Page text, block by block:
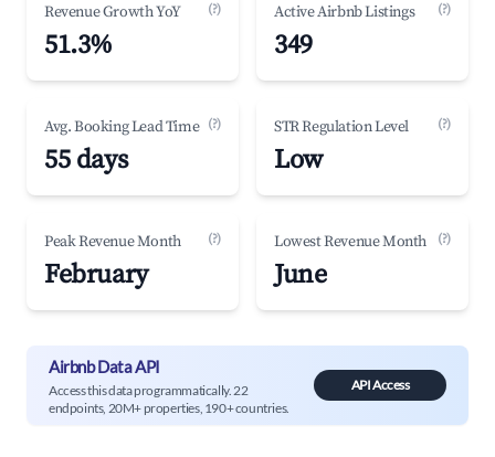
Revenue Growth YoY (?)
51.3%
Active Airbnb Listings (?)
349
Avg. Booking Lead Time (?)
55 days
STR Regulation Level (?)
Low
Peak Revenue Month (?)
February
Lowest Revenue Month (?)
June
Airbnb Data API
Access this data programmatically. 22
endpoints, 20M+ properties, 190+ countries.
API Access